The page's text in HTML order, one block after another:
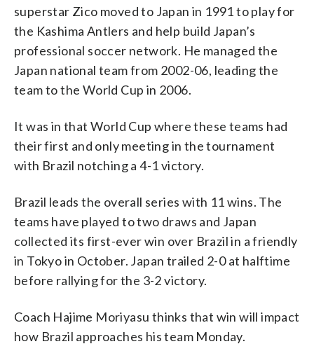
superstar Zico moved to Japan in 1991 to play for
the Kashima Antlers and help build Japan’s
professional soccer network. He managed the
Japan national team from 2002-06, leading the
team to the World Cup in 2006.
It was in that World Cup where these teams had
their first and only meeting in the tournament
with Brazil notching a 4-1 victory.
Brazil leads the overall series with 11 wins. The
teams have played to two draws and Japan
collected its first-ever win over Brazil in a friendly
in Tokyo in October. Japan trailed 2-0 at halftime
before rallying for the 3-2 victory.
Coach Hajime Moriyasu thinks that win will impact
how Brazil approaches his team Monday.